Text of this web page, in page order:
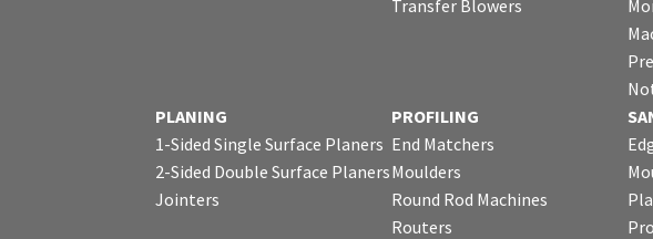
Transfer Blowers
PLANING
1-Sided Single Surface Planers
2-Sided Double Surface Planers
Jointers
PROFILING
End Matchers
Moulders
Round Rod Machines
Routers